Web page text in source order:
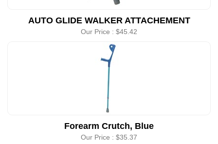
AUTO GLIDE WALKER ATTACHEMENT
Our Price : $45.42
Forearm Crutch, Blue
Our Price : $35.37